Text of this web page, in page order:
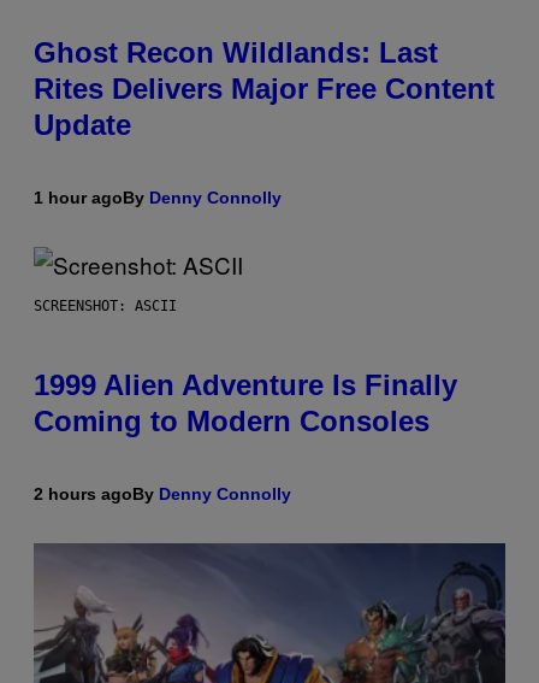
Ghost Recon Wildlands: Last
Rites Delivers Major Free Content
Update
1 hour agoBy Denny Connolly
SCREENSHOT: ASCII
1999 Alien Adventure Is Finally
Coming to Modern Consoles
2 hours agoBy Denny Connolly